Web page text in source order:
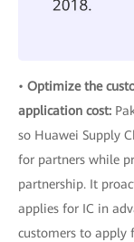
• Optimize the
application cost:
so Huawei Supply
for partners while
partnership. It
applies for IC in
customers to apply